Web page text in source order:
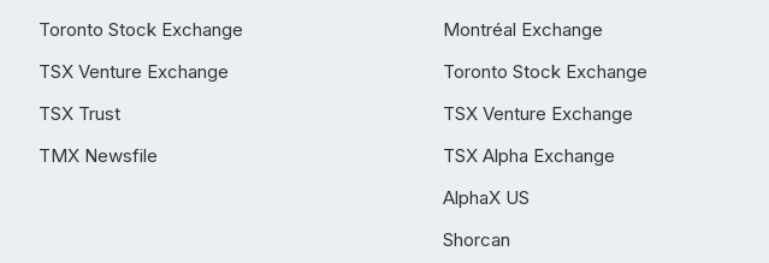
Toronto Stock Exchange
TSX Venture Exchange
TSX Trust
TMX Newsfile
Montréal Exchange
Toronto Stock Exchange
TSX Venture Exchange
TSX Alpha Exchange
AlphaX US
Shorcan